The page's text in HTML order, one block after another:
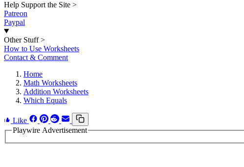
Help Support the Site >
Patreon
Paypal
Other Stuff >
How to Use Worksheets
Contact & Comment
Home
Math Worksheets
Addition Worksheets
Which Equals
Like
Playwire Advertisement